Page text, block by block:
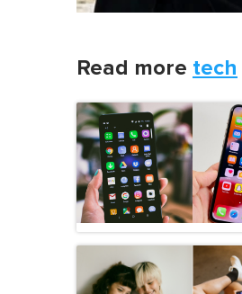
Read more tech